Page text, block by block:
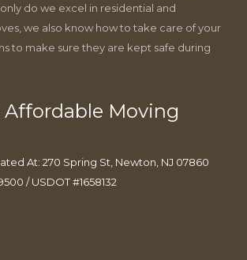
do we excel in residential and
we also know how to take care of your
to make sure they are kept safe during
Affordable Moving
At: 270 Spring St, Newton, NJ 07860
/ USDOT #1658132